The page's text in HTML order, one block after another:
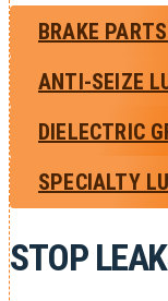
BRAKE
ANTI-SEIZE
DIELECTRIC
SPECIALTY
STOP